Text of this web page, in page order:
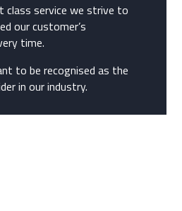
service we strive to
our customer’s
time.
to be recognised as the
in our industry.